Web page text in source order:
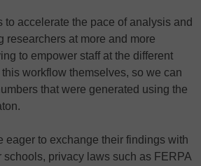
to accelerate the pace of analysis and
researchers at more and more
to empower staff at the different
workflow themselves, so we can
that were generated using the
eager to exchange their findings with
schools, privacy laws such as FERPA